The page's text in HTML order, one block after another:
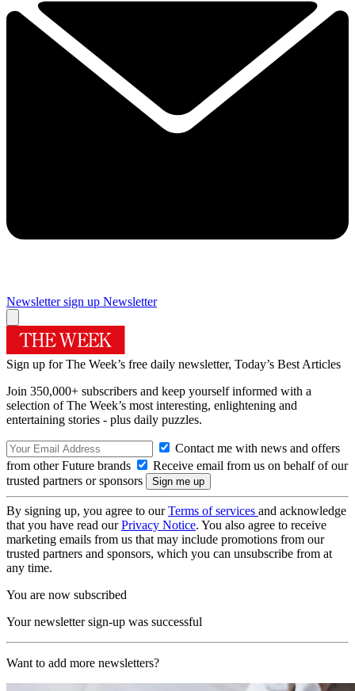
Newsletter sign up Newsletter
Sign up for The Week’s free daily newsletter, Today’s Best Articles
Join 350,000+ subscribers and keep yourself informed with a
selection of The Week’s most interesting, enlightening and
entertaining stories - plus daily puzzles.
Contact me with news and offers
from other Future brands
Receive email from us on behalf of our
trusted partners or sponsors
By signing up, you agree to ourTerms of services and acknowledge
that you have read ourPrivacy Notice. You also agree to receive
marketing emails from us that may include promotions from our
trusted partners and sponsors, which you can unsubscribe from at
any time.
You are now subscribed
Your newsletter sign-up was successful
Want to add more newsletters?